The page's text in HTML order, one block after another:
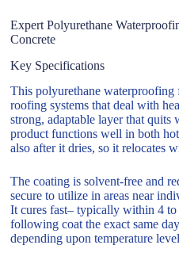
Expert Polyurethane
Concrete
Key Specifications
This polyurethane waterproofing
roofing systems that deal with
strong, adaptable layer that
product functions well in both
also after it dries, so it relocates
The coating is solvent-free and
secure to utilize in areas near
It cures fast– typically within 4
following coat the exact same
depending upon temperature